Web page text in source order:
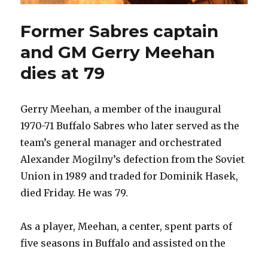
Former Sabres captain
and GM Gerry Meehan
dies at 79
Gerry Meehan, a member of the inaugural
1970-71 Buffalo Sabres who later served as the
team’s general manager and orchestrated
Alexander Mogilny’s defection from the Soviet
Union in 1989 and traded for Dominik Hasek,
died Friday. He was 79.
As a player, Meehan, a center, spent parts of
five seasons in Buffalo and assisted on the